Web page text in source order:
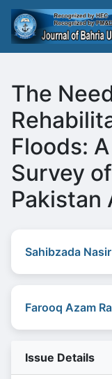
The
Floods:
Survey
Pakistan
Sahibzada
Farooq Azam
Issue Details